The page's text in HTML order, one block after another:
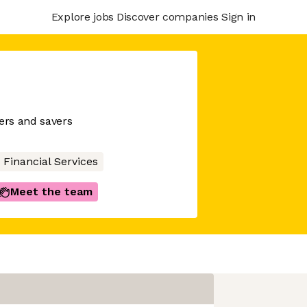
Explore jobs Discover companies Sign in
and savers
Financial Services
Meet the team